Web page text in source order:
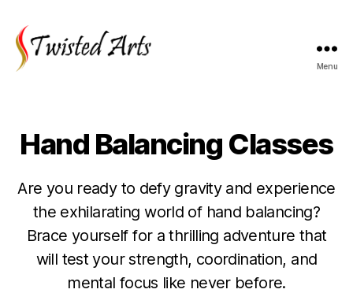
Menu
Hand Balancing Classes
Are you ready to defy gravity and experience
the exhilarating world of hand balancing?
Brace yourself for a thrilling adventure that
will test your strength, coordination, and
mental focus like never before.